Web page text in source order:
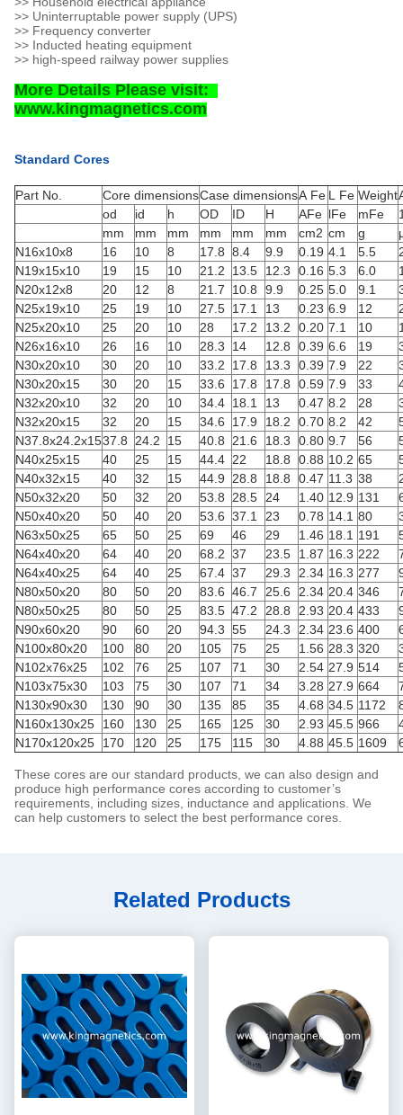
>> Uninterruptable power supply (UPS)
>> Frequency converter
>> Inducted heating equipment
>> high-speed railway power supplies
More Details Please visit:
www.kingmagnetics.com
Standard Cores
Part No. Core dimensionsCase dimensionsA Fe L Fe Weight
od
id h OD ID H AFe lFe mFe
mm
mm mm mm mm mm cm2 cm g
N16x10x8
16 10 8 17.8 8.4 9.9 0.19 4.1 5.5
N19x15x10
19 15 10 21.2 13.5 12.3 0.16 5.3 6.0
N20x12x8
20 12 8 21.7 10.8 9.9 0.25 5.0 9.1
N25x19x10
25 19 10 27.5 17.1 13 0.23 6.9 12
N25x20x10
25 20 10 28 17.2 13.2 0.20 7.1 10
N26x16x10
26 16 10 28.3 14 12.8 0.39 6.6 19
N30x20x10
30 20 10 33.2 17.8 13.3 0.39 7.9 22
N30x20x15
30 20 15 33.6 17.8 17.8 0.59 7.9 33
N32x20x10
32 20 10 34.4 18.1 13 0.47 8.2 28
N32x20x15
32 20 15 34.6 17.9 18.2 0.70 8.2 42
N37.8x24.2x1537.8 24.2 15 40.8 21.6 18.3 0.80 9.7 56
N40x25x15
40 25 15 44.4 22 18.8 0.88 10.2 65
N40x32x15
40 32 15 44.9 28.8 18.8 0.47 11.3 38
N50x32x20
50 32 20 53.8 28.5 24 1.40 12.9 131
N50x40x20
50 40 20 53.6 37.1 23 0.78 14.1 80
N63x50x25
65 50 25 69 46 29 1.46 18.1 191
N64x40x20
64 40 20 68.2 37 23.5 1.87 16.3 222
N64x40x25
64 40 25 67.4 37 29.3 2.34 16.3 277
N80x50x20
80 50 20 83.6 46.7 25.6 2.34 20.4 346
N80x50x25
80 50 25 83.5 47.2 28.8 2.93 20.4 433
N90x60x20
90 60 20 94.3 55 24.3 2.34 23.6 400
N100x80x20
100 80 20 105 75 25 1.56 28.3 320
N102x76x25
102 76 25 107 71 30 2.54 27.9 514
N103x75x30
103 75 30 107 71 34 3.28 27.9 664
N130x90x30
130 90 30 135 85 35 4.68 34.5 1172
N160x130x25
160 130 25 165 125 30 2.93 45.5 966
N170x120x25
170 120 25 175 115 30 4.88 45.5 1609
These cores are our standard products, we can also design and
produce high performance cores according to customer’s
requirements, including sizes, inductance and applications. We
can help customers to select the best performance cores.
Related Products